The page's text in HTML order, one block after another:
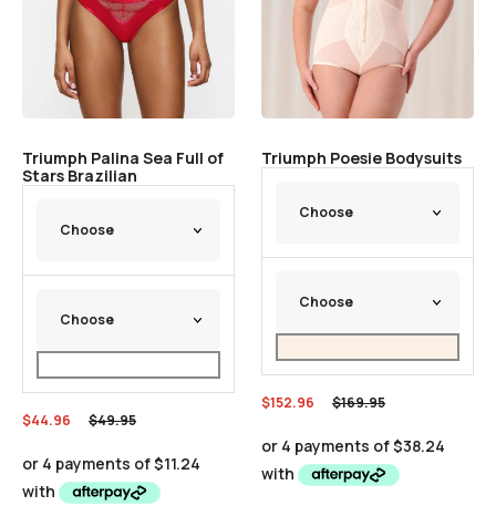
Triumph Palina Sea Full of
Stars Brazilian
$49.95
$44.96
Triumph Poesie Bodysuits
$169.95
$152.96